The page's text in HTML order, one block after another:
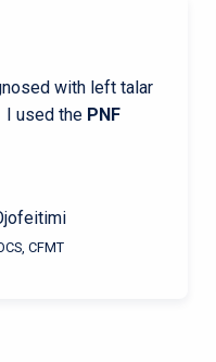
with left talar
I used the PNF
CFMT